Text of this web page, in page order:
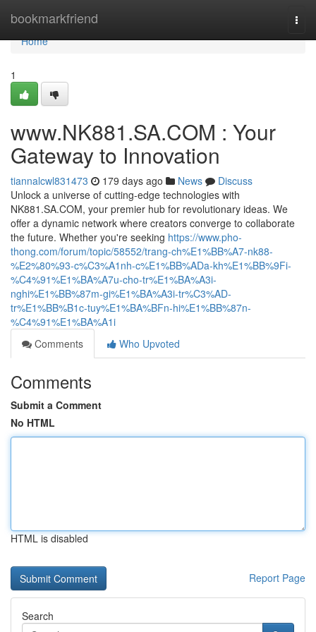
bookmarkfriend
Home
Home
1
www.NK881.SA.COM : Your
Gateway to Innovation
tiannalcwl831473 179 days ago News
Discuss
Unlock a universe of cutting-edge technologies with
NK881.SA.COM, your premier hub for revolutionary ideas. We
offer a dynamic network where creators converge to collaborate
the future. Whether you're seeking https://www.pho-
thong.com/forum/topic/58552/trang-ch%E1%BB%A7-nk88-
%E2%80%93-c%C3%A1nh-c%E1%BB%ADa-kh%E1%BB%9Fi-
%C4%91%E1%BA%A7u-cho-tr%E1%BA%A3i-
nghi%E1%BB%87m-gi%E1%BA%A3i-tr%C3%AD-
tr%E1%BB%B1c-tuy%E1%BA%BFn-hi%E1%BB%87n-
%C4%91%E1%BA%A1i
Comments
Who Upvoted
Comments
Submit a Comment
No HTML
HTML is disabled
Report Page
Search